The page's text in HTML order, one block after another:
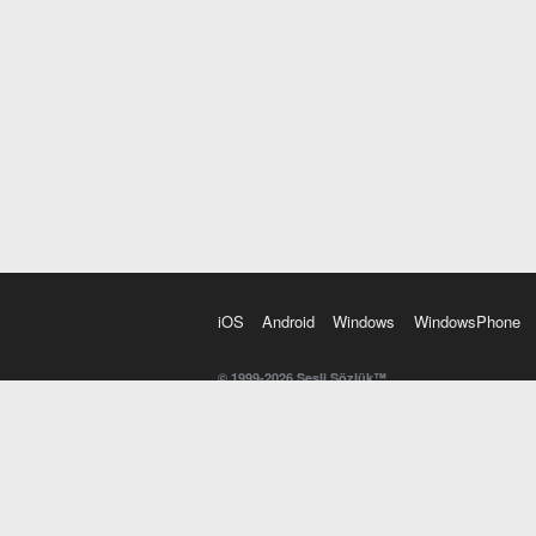
iOS Android Windows WindowsPhone
© 1999-2026 Sesli Sözlük™